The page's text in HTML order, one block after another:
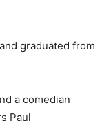
and graduated from
a comedian
Paul